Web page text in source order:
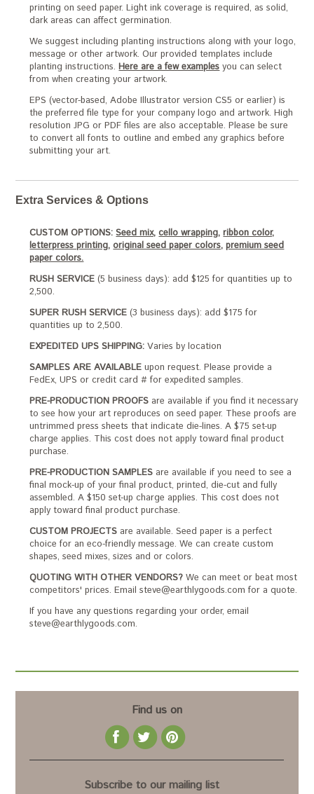
printing on seed paper. Light ink coverage is required, as solid,
dark areas can affect germination.
We suggest including planting instructions along with your logo,
message or other artwork. Our provided templates include
planting instructions.Here are a few examplesyou can select
from when creating your artwork.
EPS (vector-based, Adobe Illustrator version CS5 or earlier) is
the preferred file type for your company logo and artwork. High
resolution JPG or PDF files are also acceptable. Please be sure
to convert all fonts to outline and embed any graphics before
submitting your art.
Extra Services & Options
CUSTOM OPTIONS: Seed mix, cello wrapping, ribbon color,
letterpress printing, original seed paper colors, premium seed
paper colors.
RUSH SERVICE (5 business days): add $125 for quantities up to
2,500.
SUPER RUSH SERVICE (3 business days): add $175 for
quantities up to 2,500.
EXPEDITED UPS SHIPPING: Varies by location
SAMPLES ARE AVAILABLE upon request. Please provide a
FedEx, UPS or credit card # for expedited samples.
PRE-PRODUCTION PROOFS are available if you find it necessary
to see how your art reproduces on seed paper. These proofs are
untrimmed press sheets that indicate die-lines. A $75 set-up
charge applies. This cost does not apply toward final product
purchase.
PRE-PRODUCTION SAMPLES are available if you need to see a
final mock-up of your final product, printed, die-cut and fully
assembled. A $150 set-up charge applies. This cost does not
apply toward final product purchase.
CUSTOM PROJECTS are available. Seed paper is a perfect
choice for an eco-friendly message. We can create custom
shapes, seed mixes, sizes and or colors.
QUOTING WITH OTHER VENDORS? We can meet or beat most
competitors' prices. Email steve@earthlygoods.com for a quote.
If you have any questions regarding your order, email
steve@earthlygoods.com.
Find us on
Subscribe to our mailing list